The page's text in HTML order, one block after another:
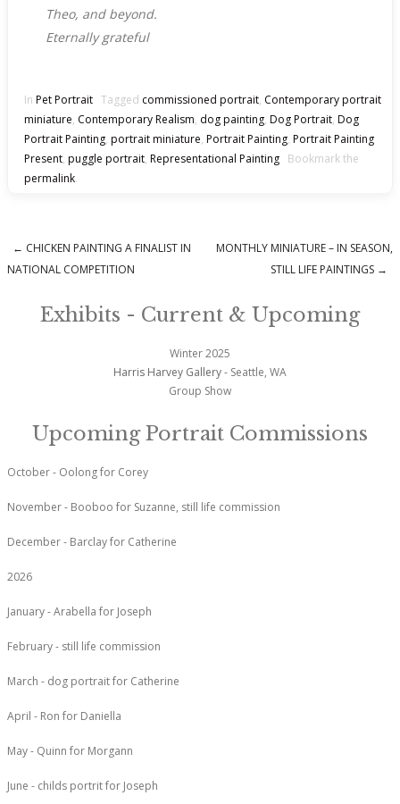
Theo, and beyond.
Eternally grateful
In Pet Portrait Tagged commissioned portrait, Contemporary portrait
miniature, Contemporary Realism, dog painting, Dog Portrait, Dog
Portrait Painting, portrait miniature, Portrait Painting, Portrait Painting
Present, puggle portrait, Representational Painting Bookmark the
permalink.
Post navigation
← CHICKEN PAINTING A FINALIST IN
NATIONAL COMPETITION
MONTHLY MINIATURE – IN SEASON,
STILL LIFE PAINTINGS →
Exhibits - Current & Upcoming
Winter 2025
Harris Harvey Gallery- Seattle, WA
Group Show
Upcoming Portrait Commissions
October - Oolong for Corey
November - Booboo for Suzanne, still life commission
December - Barclay for Catherine
2026
January - Arabella for Joseph
February - still life commission
March - dog portrait for Catherine
April - Ron for Daniella
May - Quinn for Morgann
June - childs portrit for Joseph